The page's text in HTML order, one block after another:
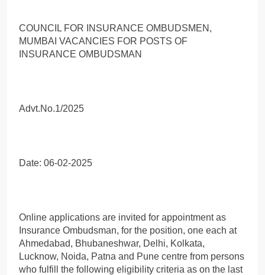
COUNCIL FOR INSURANCE OMBUDSMEN,
MUMBAI VACANCIES FOR POSTS OF
INSURANCE OMBUDSMAN
Advt.No.1/2025
Date: 06-02-2025
Online applications are invited for appointment as
Insurance Ombudsman, for the position, one each at
Ahmedabad, Bhubaneshwar, Delhi, Kolkata,
Lucknow, Noida, Patna and Pune centre from persons
who fulfill the following eligibility criteria as on the last